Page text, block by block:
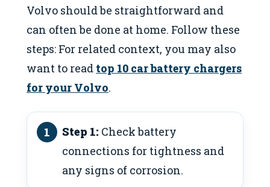
Volvo should be straightforward and
can often be done at home. Follow these
steps: For related context, you may also
want to read top 10 car battery chargers
for your Volvo.
Step 1: Check battery
connections for tightness and
any signs of corrosion.